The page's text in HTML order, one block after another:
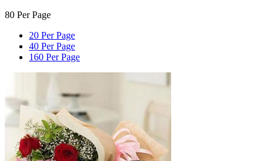
80 Per Page
20 Per Page
40 Per Page
160 Per Page